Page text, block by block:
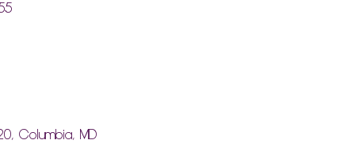
Columbia, MD